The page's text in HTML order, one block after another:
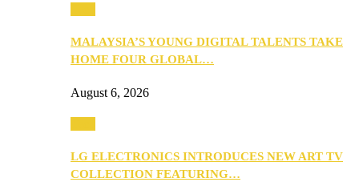
MALAYSIA’S YOUNG DIGITAL TALENTS TAKE
HOME FOUR GLOBAL…
August 6, 2026
LG ELECTRONICS INTRODUCES NEW ART TV
COLLECTION FEATURING…